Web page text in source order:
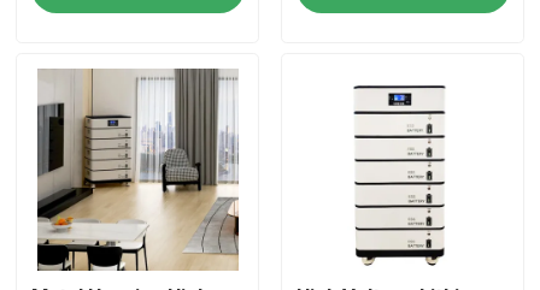
Home
Products
Videos